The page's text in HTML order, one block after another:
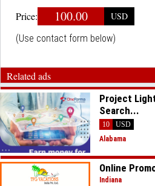
Price: 100.00
USD
(Use contact form below)
Related ads
Project
Search...
10
USD
Alabama
​Online
Indiana